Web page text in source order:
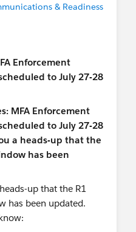
of the report-export
so the option may
or scheduled
you can you eliminate
by Salesforce’s new
not. Enforcing
through Entra
to accept the
action.
for the initial
& Readiness
Enforcement
to July 27-28
up that the R1
has been updated.